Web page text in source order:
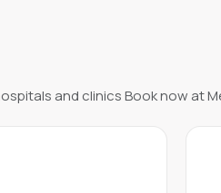
and clinics Book now at